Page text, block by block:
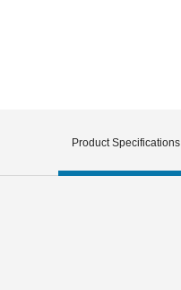
Product Specifications